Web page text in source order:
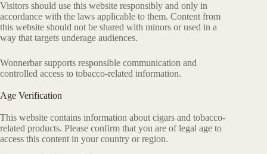
Visitors should use this website responsibly and only in
accordance with the laws applicable to them. Content from
this website should not be shared with minors or used in a
way that targets underage audiences.
Wonnerbar supports responsible communication and
controlled access to tobacco-related information.
Age Verification
This website contains information about cigars and tobacco-
related products. Please confirm that you are of legal age to
access this content in your country or region.